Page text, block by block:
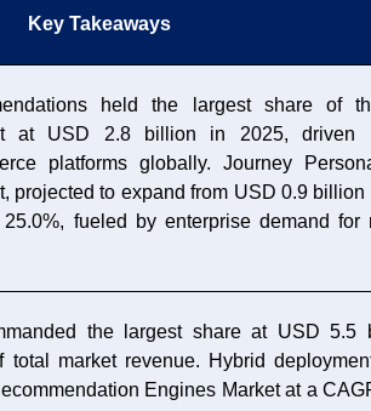
Key Takeaways
held the largest share of
at USD 2.8 billion in 2025, driven
platforms globally. Journey
projected to expand from USD 0.9
fueled by enterprise demand for
the largest share at USD 5.5
total market revenue. Hybrid
Engines Market at a